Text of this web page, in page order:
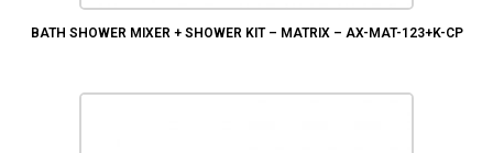
BATH SHOWER MIXER + SHOWER KIT – MATRIX – AX-MAT-123+K-CP